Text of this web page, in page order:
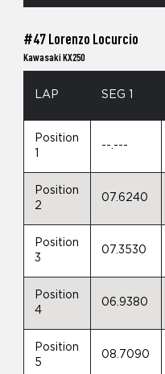
#47 Lorenzo Locurcio
Kawasaki KX250
LAP SEG 1
Position
1
--.---
Position
2
07.6240
Position
3
07.3530
Position
4
06.9380
Position
5
08.7090